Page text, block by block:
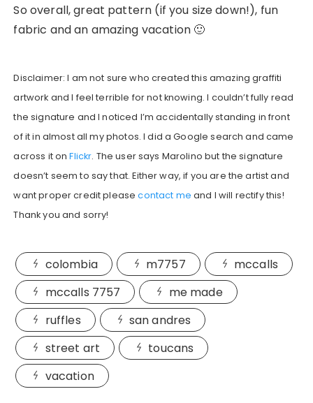
So overall, great pattern (if you size down!), fun
fabric and an amazing vacation 🙂
Disclaimer: I am not sure who created this amazing graffiti
artwork and I feel terrible for not knowing. I couldn’t fully read
the signature and I noticed I’m accidentally standing in front
of it in almost all my photos. I did a Google search and came
across it onFlickr. The user says Marolino but the signature
doesn’t seem to say that. Either way, if you are the artist and
want proper credit pleasecontact me and I will rectify this!
Thank you and sorry!
colombia m7757
mccalls
mccalls 7757
me made
ruffles
san andres
street art
toucans
vacation